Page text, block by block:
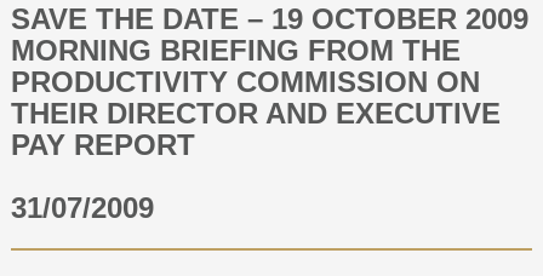
PODCAST
TRACKERS
ABOUT
SAVE THE DATE – 19 OCTOBER 2009
MORNING BRIEFING FROM THE
PRODUCTIVITY COMMISSION ON
THEIR DIRECTOR AND EXECUTIVE
PAY REPORT
31/07/2009